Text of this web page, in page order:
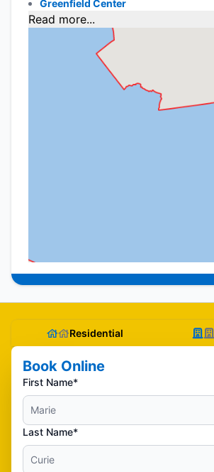
Greenfield Center
Read more...
Residential
Book Online
First Name*
Last Name*